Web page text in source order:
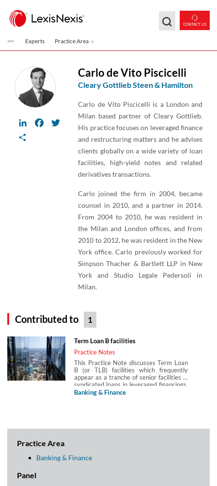
CONTACT US
Experts Practice Area
LinkedInFacebook
Twitter
Carlo de Vito Piscicelli
Cleary Gottlieb Steen & Hamilton
Carlo de Vito Piscicelli is a London and
Milan based partner of Cleary Gottlieb.
His practice focuses on leveraged finance
and restructuring matters and he advises
clients globally on a wide variety of loan
facilities, high-yield notes and related
derivatives transactions.
Carlo joined the firm in 2004, became
counsel in 2010, and a partner in 2014.
From 2004 to 2010, he was resident in
the Milan and London offices, and from
2010 to 2012, he was resident in the New
York office. Carlo previously worked for
Simpson Thacher & Bartlett LLP in New
York and Studio Legale Pedersoli in
Milan.
Contributed to 1
Term Loan B facilities
Practice Notes
This Practice Note discusses Term Loan
B (or TLB) facilities which frequently
appear as a tranche of senior facilities in
syndicated loans in leveraged financings.
TLBs are an established feature in the US
traditional leveraged loans in Europe, its
Banking & Finance
Practice Area
Banking & Finance
Panel